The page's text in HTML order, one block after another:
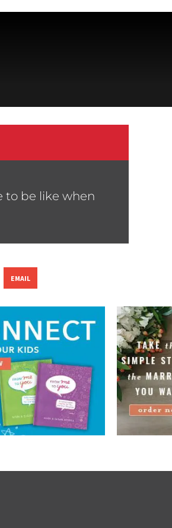
to be like when
EMAIL